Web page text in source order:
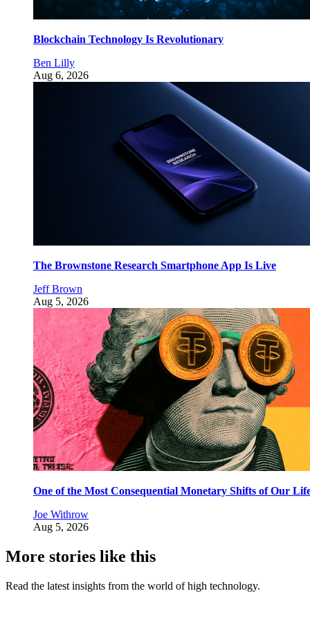
Blockchain Technology Is Revolutionary
Ben Lilly
Aug 6, 2026
The Brownstone Research Smartphone App Is Live
Jeff Brown
Aug 5, 2026
One of the Most Consequential Monetary Shifts of Our
Joe Withrow
Aug 5, 2026
More stories like this
Read the latest insights from the world of high technology.